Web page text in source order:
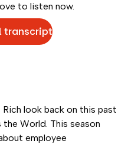
to listen now.
transcript
Rich look back on this past
the World. This season
employee